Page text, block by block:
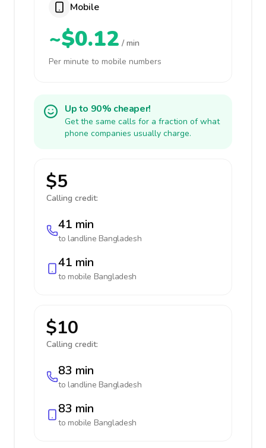
Mobile
~$0.12 / min
Per minute to mobile numbers
Up to 90% cheaper!
Get the same calls for a fraction of what
phone companies usually charge.
$5
Calling credit:
41 min
to landline Bangladesh
41 min
to mobile Bangladesh
$10
Calling credit:
83 min
to landline Bangladesh
83 min
to mobile Bangladesh